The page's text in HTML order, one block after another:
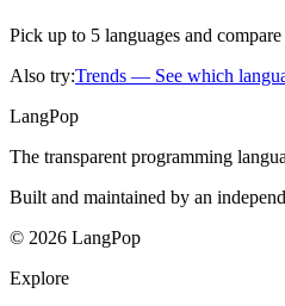
Pick up to 5 languages and
Also try:Trends — See which
LangPop
The transparent programming
Built and maintained by an
© 2026 LangPop
Explore